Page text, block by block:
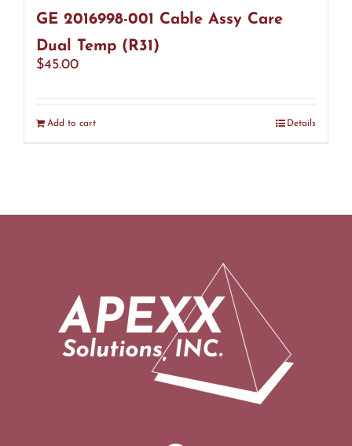
GE 2016998-001 Cable Assy Care
Dual Temp (R31)
$45.00
Add to cart Details